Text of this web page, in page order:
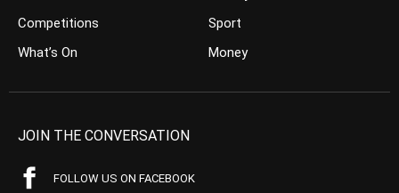
Competitions
What’s On
Sport
Money
JOIN THE CONVERSATION
FOLLOW US ON FACEBOOK